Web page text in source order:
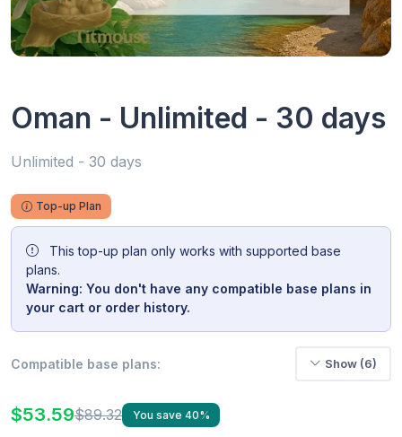
Oman - Unlimited - 30 days
Unlimited - 30 days
Top-up Plan
This top-up plan only works with supported base
plans.
Warning: You don't have any compatible base plans in
your cart or order history.
Compatible base plans: Show (6)
$53.59$89.32 You save 40%